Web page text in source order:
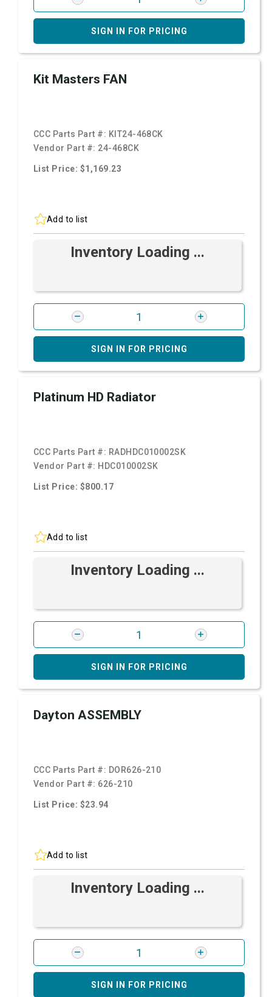
SIGN IN FOR PRICING
Kit Masters FAN
CCC Parts Part #: KIT24-468CK
Vendor Part #: 24-468CK
List Price: $1,169.23
Add to list
Inventory Loading ...
SIGN IN FOR PRICING
Platinum HD Radiator
CCC Parts Part #: RADHDC010002SK
Vendor Part #: HDC010002SK
List Price: $800.17
Add to list
Inventory Loading ...
SIGN IN FOR PRICING
Dayton ASSEMBLY
CCC Parts Part #: DOR626-210
Vendor Part #: 626-210
List Price: $23.94
Add to list
Inventory Loading ...
SIGN IN FOR PRICING